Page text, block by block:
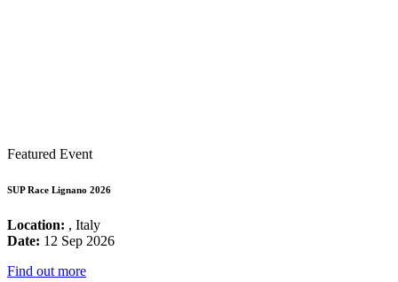
Featured Event
SUP Race Lignano 2026
Location: , Italy
Date: 12 Sep 2026
Find out more